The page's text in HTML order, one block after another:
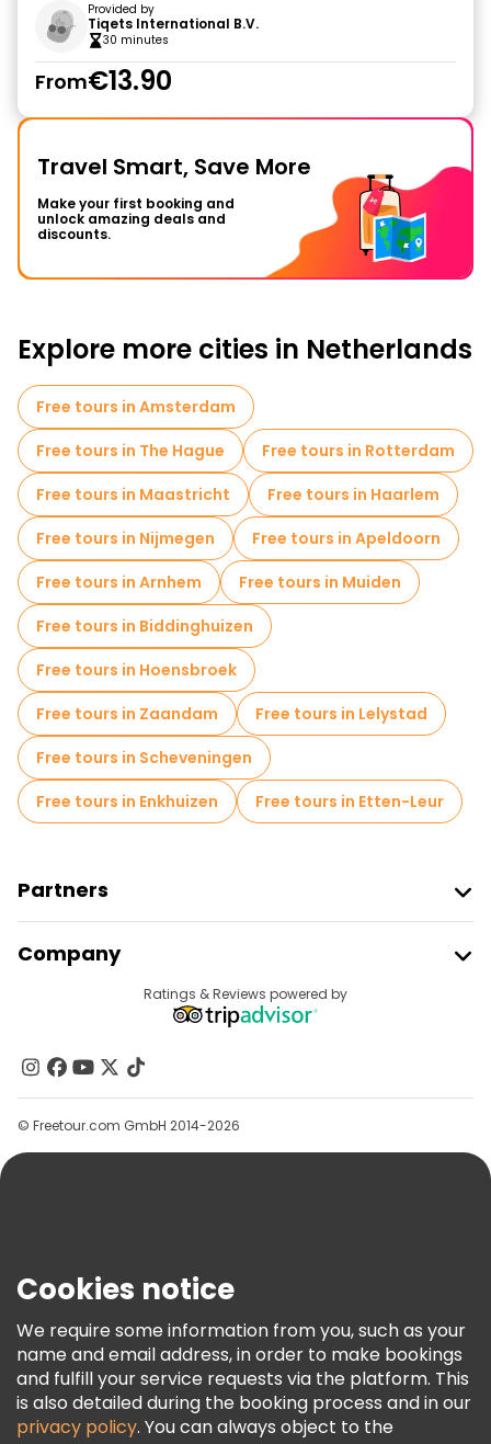
Provided by
Tiqets International B.V.
30 minutes
From€13.90
Travel Smart, Save More
Make your first booking and
unlock amazing deals and
discounts.
Explore more cities in Netherlands
Free tours in Amsterdam
Free tours in The Hague
Free tours in Rotterdam
Free tours in Maastricht
Free tours in Haarlem
Free tours in Nijmegen
Free tours in Apeldoorn
Free tours in Arnhem
Free tours in Muiden
Free tours in Biddinghuizen
Free tours in Hoensbroek
Free tours in Zaandam
Free tours in Lelystad
Free tours in Scheveningen
Free tours in Enkhuizen
Free tours in Etten-Leur
Partners
Provider Sign In
Affiliate Program
Company
Contact Us
Groups
Help
Terms & Legal
Freetour Awards
Loyalty Program
Ratings & Reviews powered by
© Freetour.com GmbH 2014-2026
Cookies notice
We require some information from you, such as your
name and email address, in order to make bookings
and fulfill your service requests via the platform. This
is also detailed during the booking process and in our
privacy policy. You can always object to the